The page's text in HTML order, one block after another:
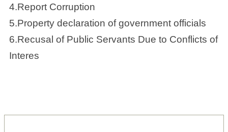
4.Report Corruption
5.Property declaration of government officials
6.Recusal of Public Servants Due to Conflicts of
Interes